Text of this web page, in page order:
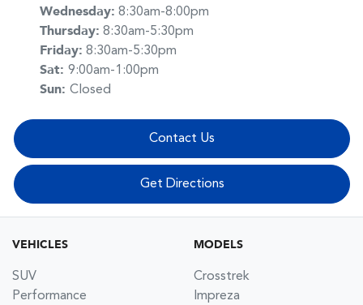
Wednesday: 8:30am-8:00pm
Thursday: 8:30am-5:30pm
Friday: 8:30am-5:30pm
Sat: 9:00am-1:00pm
Sun: Closed
Contact Us
Get Directions
VEHICLES
SUV
Performance
MODELS
Crosstrek
Impreza